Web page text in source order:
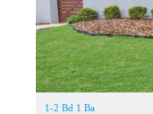
1-2 Bd 1 Ba